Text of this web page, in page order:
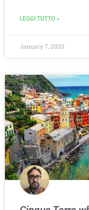
LEGGI TUTTO »
January 7, 2020